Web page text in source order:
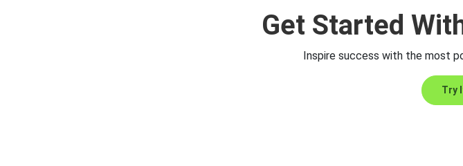
Get Started
Inspire success with the most
Try